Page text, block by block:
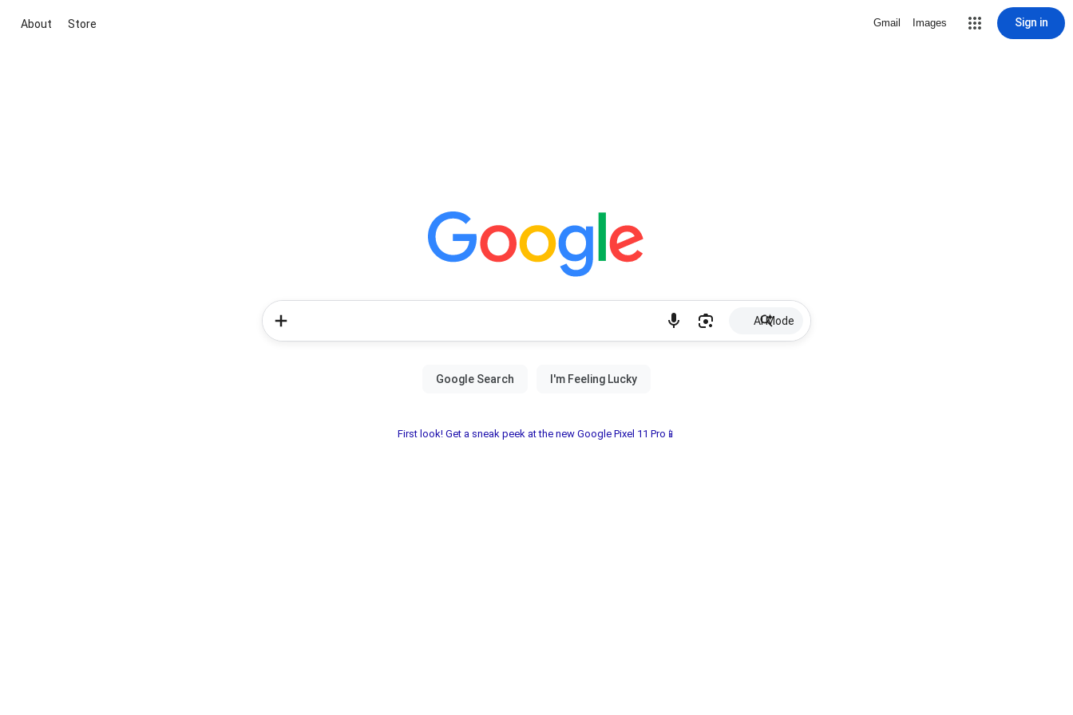
About Store Gmail Images Sign in
AI Mode
First look! Get a sneak peek at the new Google Pixel 11 Pro📱